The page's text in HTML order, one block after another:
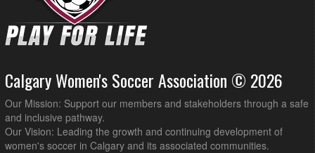
Calgary Women's Soccer Association © 2026
Our Mission: Support our members and stakeholders through a safe
and inclusive pathway.
Our Vision: Leading the growth and continuing development of
women's soccer in Calgary and its associated communities.